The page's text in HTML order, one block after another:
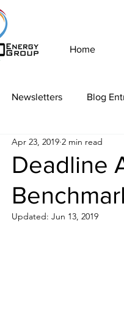
Home
Newsletters Blog
Deadline
Apr 23, 2019 2 min read
Updated: Jun 13, 2019